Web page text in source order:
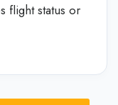
flight status or